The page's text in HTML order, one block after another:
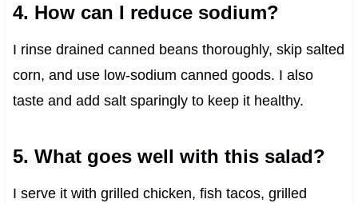
4. How can I reduce sodium?
I rinse drained canned beans thoroughly, skip salted
corn, and use low-sodium canned goods. I also
taste and add salt sparingly to keep it healthy.
5. What goes well with this salad?
I serve it with grilled chicken, fish tacos, grilled